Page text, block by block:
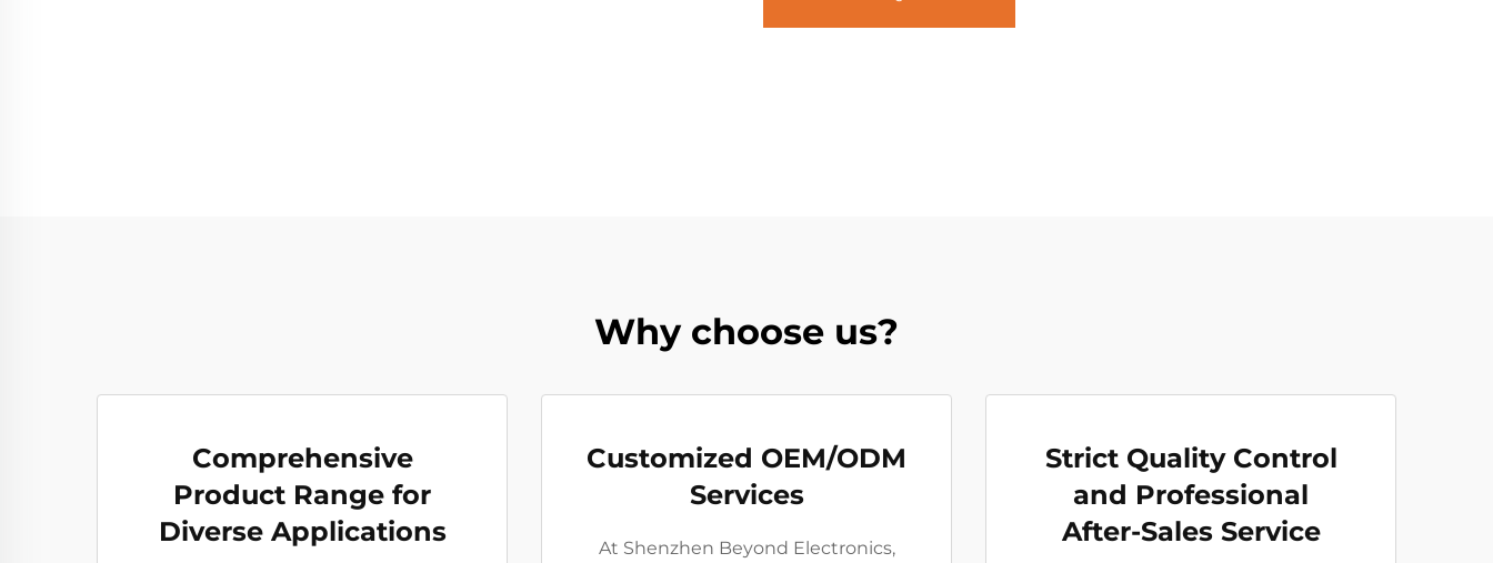
Why choose us?
Comprehensive
Product Range for
Diverse Applications
Customized OEM/ODM
Services
At Shenzhen Beyond Electronics,
Strict Quality Control
and Professional
After-Sales Service